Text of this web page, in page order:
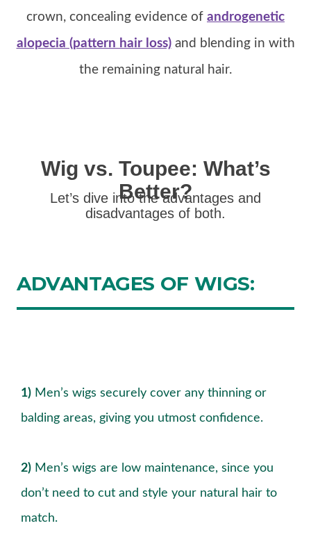
crown, concealing evidence of androgenetic
alopecia (pattern hair loss)and blending in with
the remaining natural hair.
Wig vs. Toupee: What’s
Better?
Let’s dive into the advantages and
disadvantages of both.
ADVANTAGES OF WIGS:
1) Men’s wigs securely cover any thinning or
balding areas, giving you utmost confidence.
2) Men’s wigs are low maintenance, since you
don’t need to cut and style your natural hair to
match.